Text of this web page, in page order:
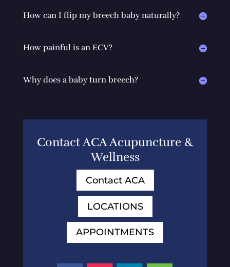
How can I flip my breech baby naturally?
How painful is an ECV?
Why does a baby turn breech?
Contact ACA Acupuncture &
Wellness
Contact ACA
LOCATIONS
APPOINTMENTS